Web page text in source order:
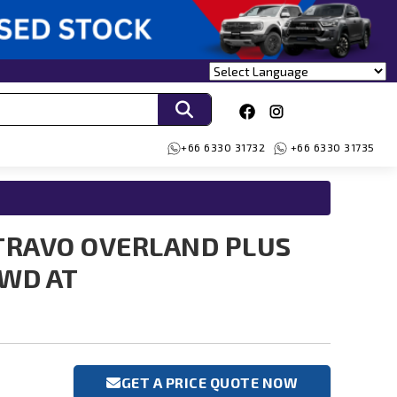
+66 6330 31732 +66 6330 31735
OVERLAND PLUS
AT
GET A PRICE QUOTE NOW